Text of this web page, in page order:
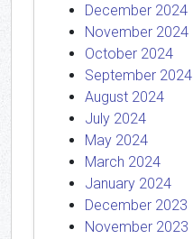
December 2024
November 2024
October 2024
September 2024
August 2024
July 2024
May 2024
March 2024
January 2024
December 2023
November 2023